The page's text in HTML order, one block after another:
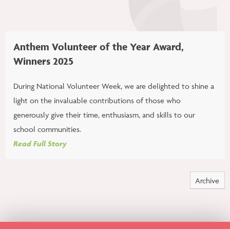
Anthem Volunteer of the Year Award,
Winners 2025
During National Volunteer Week, we are delighted to shine a
light on the invaluable contributions of those who
generously give their time, enthusiasm, and skills to our
school communities.
Read Full Story
Archive